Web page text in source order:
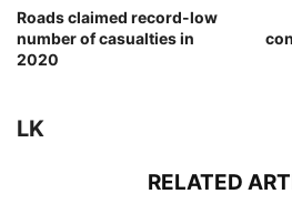
Roads claimed record-low
number of casualties in
2020
LK
RELATED